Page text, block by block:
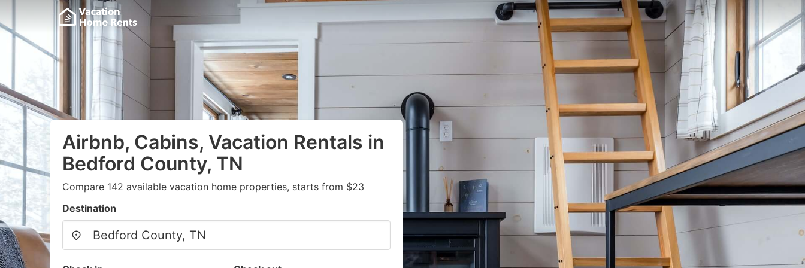
Airbnb, Cabins, Vacation Rentals in
Bedford County, TN
Compare 142 available vacation home properties, starts from $23
Destination